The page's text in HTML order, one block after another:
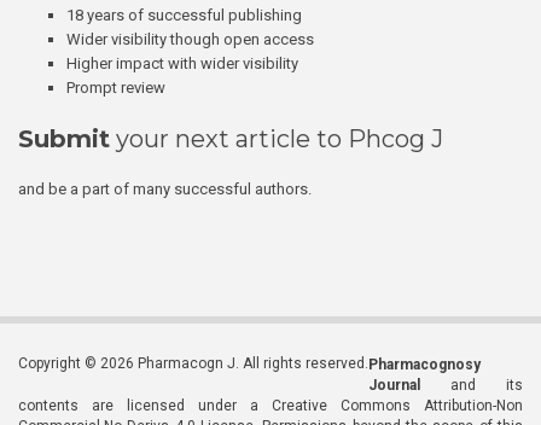
18 years of successful publishing
Wider visibility though open access
Higher impact with wider visibility
Prompt review
Submit your next article to Phcog J
and be a part of many successful authors.
Copyright © 2026 Pharmacogn J. All rights reserved. Pharmacognosy
Journal
and its
contents are licensed under a Creative Commons Attribution-Non